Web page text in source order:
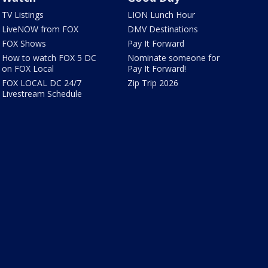
TV Listings
LiveNOW from FOX
FOX Shows
How to watch FOX 5 DC
on FOX Local
FOX LOCAL DC 24/7
Livestream Schedule
LION Lunch Hour
DMV Destinations
Pay It Forward
Nominate someone for
Pay It Forward!
Zip Trip 2026